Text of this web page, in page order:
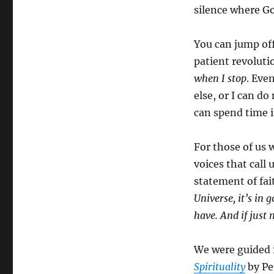
silence where
You can jump
patient
when I stop.
else, or I can
can spend time
For those of us
voices that call
statement of
Universe, it’s in
have. And if just
We were
Spiritualityby